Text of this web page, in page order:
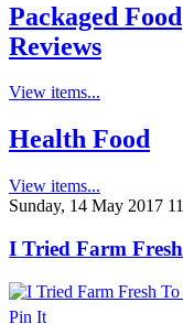
Packaged Food
Reviews
View items...
Health Food
View items...
Sunday, 14 May 2017
I Tried Farm
Pin It